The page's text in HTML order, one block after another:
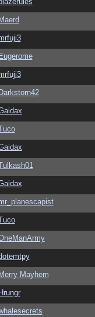
Maerd
Eugerome
Darkstorn42
Merry Mayhem
Hrungr